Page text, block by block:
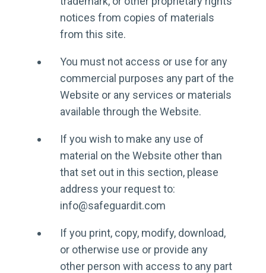
notices from copies of materials
from this site.
You must not access or use for any
commercial purposes any part of the
Website or any services or materials
available through the Website.
If you wish to make any use of
material on the Website other than
that set out in this section, please
address your request to:
info@safeguardit.com
If you print, copy, modify, download,
or otherwise use or provide any
other person with access to any part